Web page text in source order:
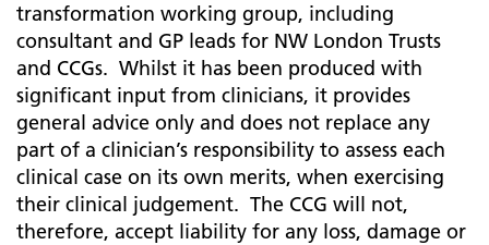
transformation working group, including
consultant and GP leads for NW London Trusts
and CCGs. Whilst it has been produced with
significant input from clinicians, it provides
general advice only and does not replace any
part of a clinician’s responsibility to assess each
clinical case on its own merits, when exercising
their clinical judgement. The CCG will not,
therefore, accept liability for any loss, damage or